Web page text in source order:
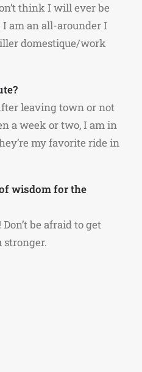
think I will ever be
am an all-arounder I
domestique/work
leaving town or not
a week or two, I am in
my favorite ride in
wisdom for the
be afraid to get
stronger.